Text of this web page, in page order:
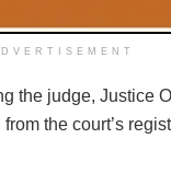
the judge, Justice
the court’s